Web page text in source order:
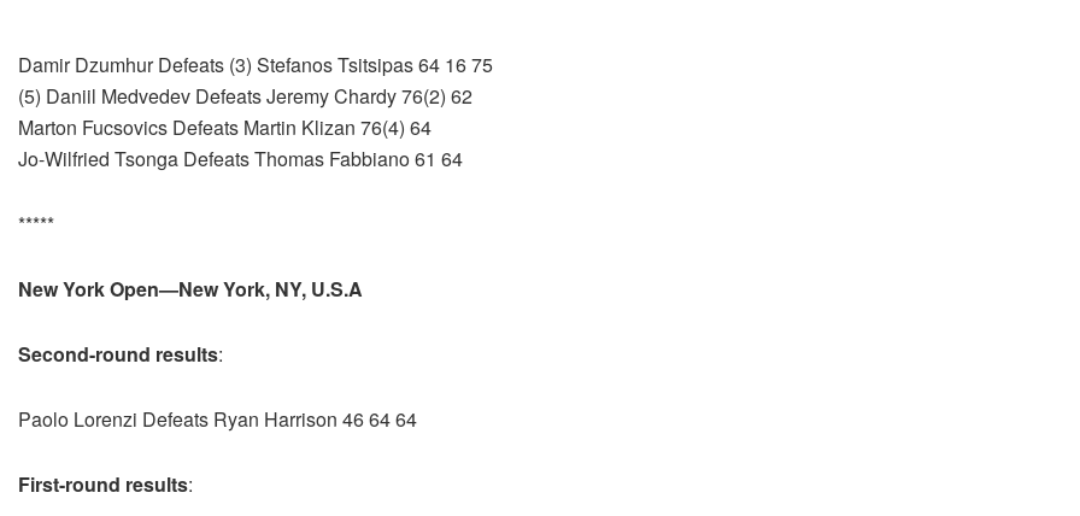
Damir Dzumhur Defeats (3) Stefanos Tsitsipas 64 16 75
(5) Daniil Medvedev Defeats Jeremy Chardy 76(2) 62
Marton Fucsovics Defeats Martin Klizan 76(4) 64
Jo-Wilfried Tsonga Defeats Thomas Fabbiano 61 64
*****
New York Open—New York, NY, U.S.A
Second-round results:
Paolo Lorenzi Defeats Ryan Harrison 46 64 64
First-round results: